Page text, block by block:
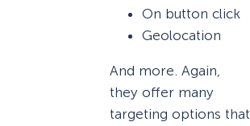
On button click
Geolocation
And more. Again,
they offer many
targeting options that